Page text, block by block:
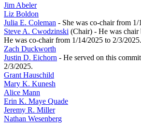
Jim Abeler
Liz Boldon
Julia E. Coleman - She was co-chair from
Steve A. Cwodzinski (Chair) - He was chair
He was co-chair from 1/14/2025 to 2/3/2025.
Zach Duckworth
Justin D. Eichorn - He served on this
2/3/2025.
Grant Hauschild
Mary K. Kunesh
Alice Mann
Erin K. Maye Quade
Jeremy R. Miller
Nathan Wesenberg